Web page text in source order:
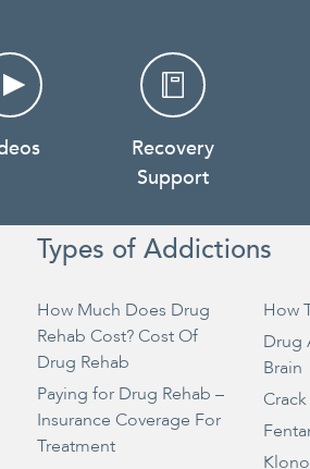
Recovery
Support
Types of Addictions
How Much Does Drug
Rehab Cost? Cost Of
Drug Rehab
Paying for Drug Rehab –
Insurance Coverage For
Treatment
How
Drug
Brain
Crack